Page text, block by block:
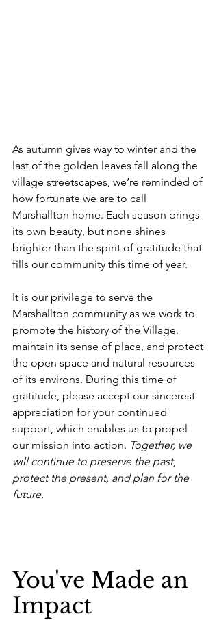
As autumn gives way to winter and the
last of the golden leaves fall along the
village streetscapes, we’re reminded of
how fortunate we are to call
Marshallton home. Each season brings
its own beauty, but none shines
brighter than the spirit of gratitude that
fills our community this time of year.
It is our privilege to serve the
Marshallton community as we work to
promote the history of the Village,
maintain its sense of place, and protect
the open space and natural resources
of its environs. During this time of
gratitude, please accept our sincerest
appreciation for your continued
support, which enables us to propel
our mission into action. Together, we
will continue to preserve the past,
protect the present, and plan for the
future.
You've Made an
Impact